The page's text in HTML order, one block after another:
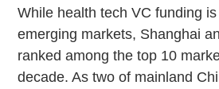
While health tech VC funding
emerging markets, Shanghai
ranked among the top 10
decade. As two of mainland